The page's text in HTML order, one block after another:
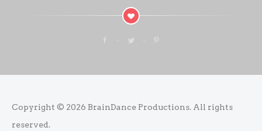
Copyright © 2026 BrainDance Productions. All rights
reserved.